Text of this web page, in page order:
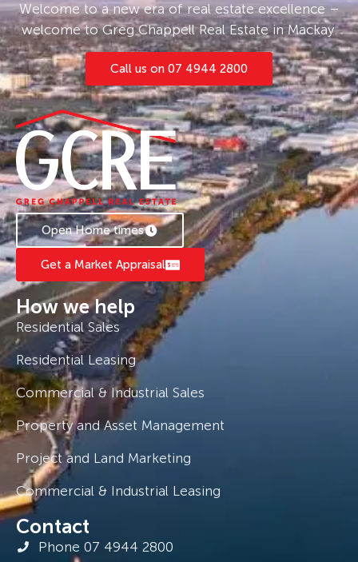
Welcome to a new era of real estate excellence –
welcome to Greg Chappell Real Estate in Mackay.
Call us on 07 4944 2800
Open Home times
Get a Market Appraisal
How we help
Residential Sales
Residential Leasing
Commercial & Industrial Sales
Property and Asset Management
Project and Land Marketing
Commercial & Industrial Leasing
Contact
Phone 07 4944 2800